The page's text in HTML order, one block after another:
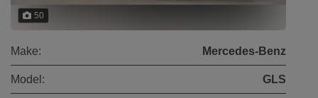
50
Make: Mercedes-Benz
Model: GLS